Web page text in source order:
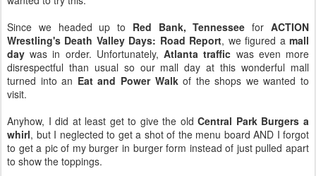
Since we headed up to Red Bank, Tennessee forACTION
Wrestling's Death Valley Days: Road Report, we figured amall
day was in order. Unfortunately,Atlanta traffic was even more
disrespectful than usual so our mall day at this wonderful mall
turned into an Eat and Power Walkof the shops we wanted to
visit.
Anyhow, I did at least get to give the oldCentral Park Burgers a
whirl, but I neglected to get a shot of the menu board AND I forgot
to get a pic of my burger in burger form instead of just pulled apart
to show the toppings.